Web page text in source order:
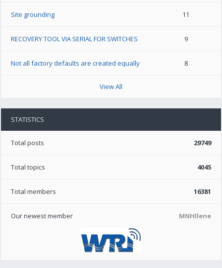
Site grounding 11
RECOVERY TOOL VIA SERIAL FOR SWITCHES 9
Not all factory defaults are created equally 8
View All
STATISTICS
Total posts 29749
Total topics 4045
Total members 16381
Our newest member MNHIlene